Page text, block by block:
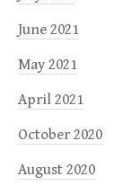
June 2021
May 2021
April 2021
October 2020
August 2020